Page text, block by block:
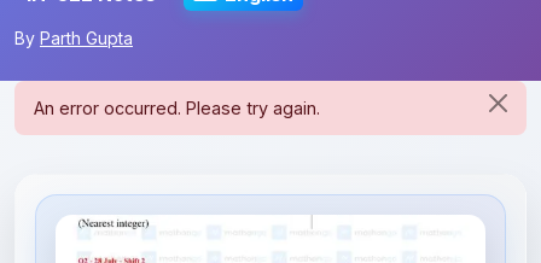
By Parth Gupta